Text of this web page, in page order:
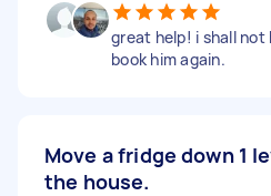
great help! i shall
book him again.
Move a fridge down 1
the house.